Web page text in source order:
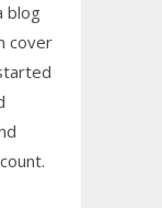
blog
cover